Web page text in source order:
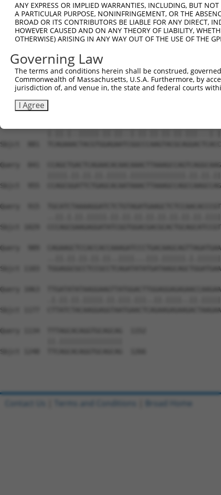
Sbjct  666
Query  626
Sbjct  740  GGTCAGTAGGGTGCATCATGGGAGAAATGGT-------
Query  693
Sbjct  807
Sbjct  881
Query  841
Sbjct  955
Query  915
Sbjct 1029
Query  989
Sbjct 1103
Query 1063
Sbjct 1177
Query 1134  TTTAGCACAGGTGCAGCAG  1152
Sbjct 1248  TTCAGCACAGGTGCAGCAG  1266
ANY EXPRESS OR IMPLIED WARRANTIES, INCLUDING, BUT
A PARTICULAR PURPOSE, NONINFRINGEMENT, OR THE
BROAD OR ITS CONTRIBUTORS BE LIABLE FOR ANY DIRECT,
HOWEVER CAUSED AND ON ANY THEORY OF LIABILITY,
OTHERWISE) ARISING IN ANY WAY OUT OF THE USE OF THE
Governing Law
The terms and conditions herein shall be construed,
Commonwealth of Massachusetts, U.S.A. Furthermore, by
jurisdiction of, and venue in, the state and federal courts
I Agree
Contact Us Terms and Conditions Broad Home